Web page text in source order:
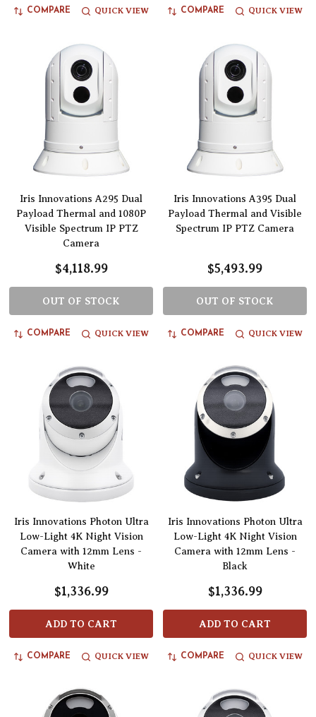
COMPARE QUICK VIEW COMPARE QUICK VIEW
Iris Innovations A295 Dual
Payload Thermal and 1080P
Visible Spectrum IP PTZ
Camera
$4,118.99
OUT OF STOCK
COMPARE QUICK VIEW
Iris Innovations A395 Dual
Payload Thermal and Visible
Spectrum IP PTZ Camera
$5,493.99
OUT OF STOCK
COMPARE QUICK VIEW
Iris Innovations Photon Ultra
Low-Light 4K Night Vision
Camera with 12mm Lens -
White
$1,336.99
ADD TO CART
COMPARE QUICK VIEW
Iris Innovations Photon Ultra
Low-Light 4K Night Vision
Camera with 12mm Lens -
Black
$1,336.99
ADD TO CART
COMPARE QUICK VIEW